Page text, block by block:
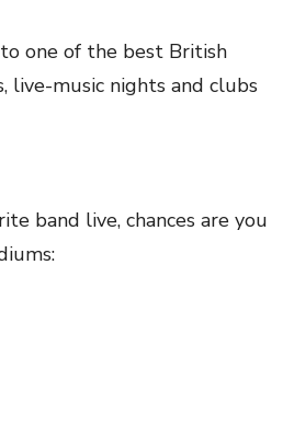
to one of the best British
live-music nights and clubs
band live, chances are you